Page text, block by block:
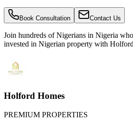
Book Consultation Contact Us
Join hundreds of Nigerians in Nigeria
invested in Nigerian property with
Holford Homes
PREMIUM PROPERTIES